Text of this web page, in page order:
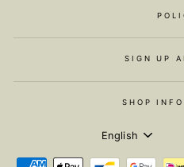
SIGN UP
SHOP
English